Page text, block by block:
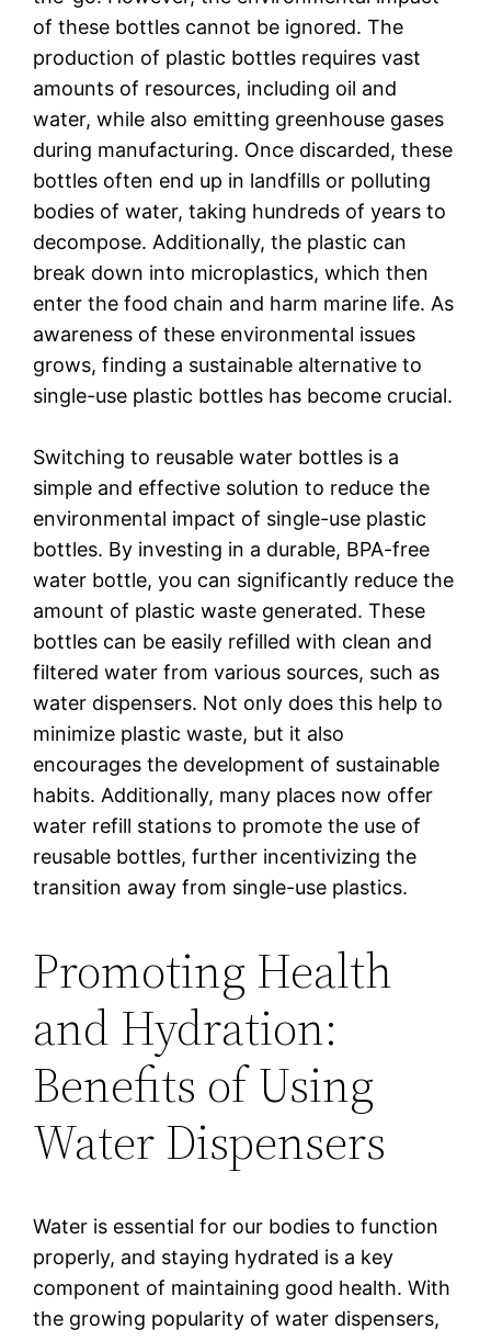
of these bottles cannot be ignored. The
production of plastic bottles requires vast
amounts of resources, including oil and
water, while also emitting greenhouse gases
during manufacturing. Once discarded, these
bottles often end up in landfills or polluting
bodies of water, taking hundreds of years to
decompose. Additionally, the plastic can
break down into microplastics, which then
enter the food chain and harm marine life. As
awareness of these environmental issues
grows, finding a sustainable alternative to
single-use plastic bottles has become crucial.
Switching to reusable water bottles is a
simple and effective solution to reduce the
environmental impact of single-use plastic
bottles. By investing in a durable, BPA-free
water bottle, you can significantly reduce the
amount of plastic waste generated. These
bottles can be easily refilled with clean and
filtered water from various sources, such as
water dispensers. Not only does this help to
minimize plastic waste, but it also
encourages the development of sustainable
habits. Additionally, many places now offer
water refill stations to promote the use of
reusable bottles, further incentivizing the
transition away from single-use plastics.
Promoting Health
and Hydration:
Benefits of Using
Water Dispensers
Water is essential for our bodies to function
properly, and staying hydrated is a key
component of maintaining good health. With
the growing popularity of water dispensers,